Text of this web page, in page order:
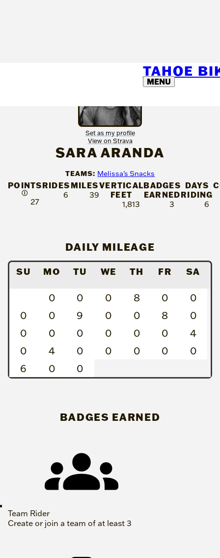
TAHOE
MENU
Set as my profile
View on Strava
SARA ARANDA
TEAMS: Melissa's Snacks
POINTS
Ⓘ
27
RIDES
6
MILES
39
VERTICAL
FEET
1,813
BADGES
EARNED
3
DAYS
RIDING
6
DAILY MILEAGE
SU MO TU WE TH FR SA
0 0 0 8 0
0
0
0 9 0 0 8
0
0
0 0 0 0 0
4
0
4 0 0 0 0
0
6
0 0
BADGES EARNED
Team Rider
Create or join a team of at least 3